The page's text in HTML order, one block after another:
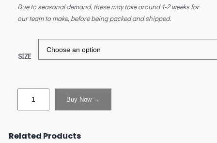
Due to seasonal demand, these may take around 1-2 weeks for
our team to make, before being packed and shipped.
SIZE
Buy Now →
Related Products